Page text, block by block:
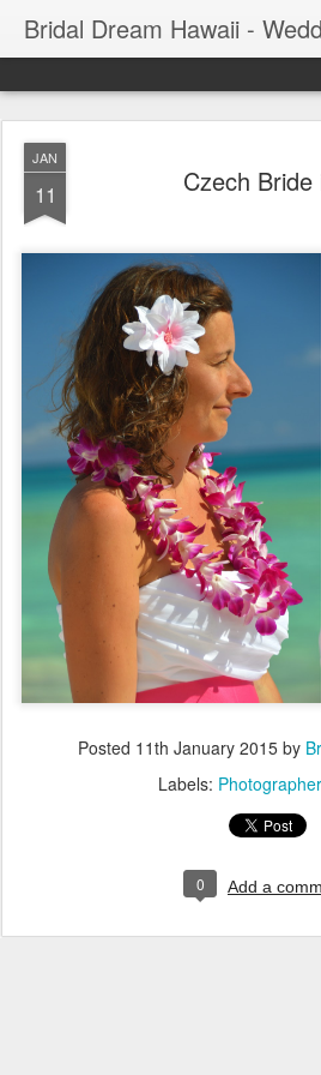
Bridal Dream Hawaii -
JAN
11 Czech Bride
Posted 11th January 2015by
Labels:
0 Add a